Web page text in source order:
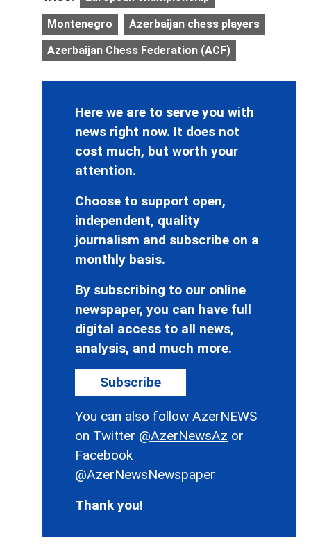
Montenegro Azerbaijan chess players
Azerbaijan Chess Federation (ACF)
Here we are to serve you with
news right now. It does not
cost much, but worth your
attention.
Choose to support open,
independent, quality
journalism and subscribe on a
monthly basis.
By subscribing to our online
newspaper, you can have full
digital access to all news,
analysis, and much more.
Subscribe
You can also follow AzerNEWS
on Twitter @AzerNewsAz or
Facebook
@AzerNewsNewspaper
Thank you!